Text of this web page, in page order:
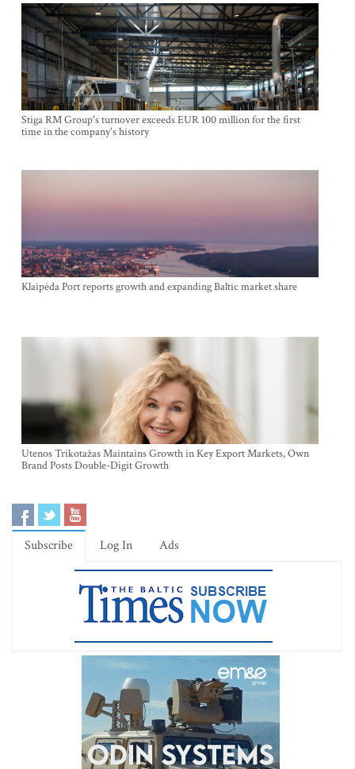
Stiga RM Group's turnover exceeds EUR 100 million for the first
time in the company's history
Klaipėda Port reports growth and expanding Baltic market share
Utenos Trikotažas Maintains Growth in Key Export Markets, Own
Brand Posts Double-Digit Growth
Subscribe Log In Ads